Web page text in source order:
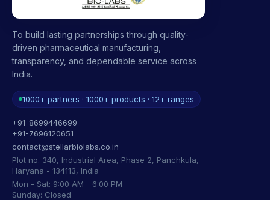
To build lasting partnerships through quality-
driven pharmaceutical manufacturing,
transparency, and dependable service across
India.
1000+ partners · 1000+ products · 12+ ranges
+91-8699446699
+91-7696120651
contact@stellarbiolabs.co.in
Plot no. 340, Industrial Area, Phase 2, Panchkula,
Haryana - 134113, India
Mon - Sat: 9:00 AM - 6:00 PM
Sunday: Closed